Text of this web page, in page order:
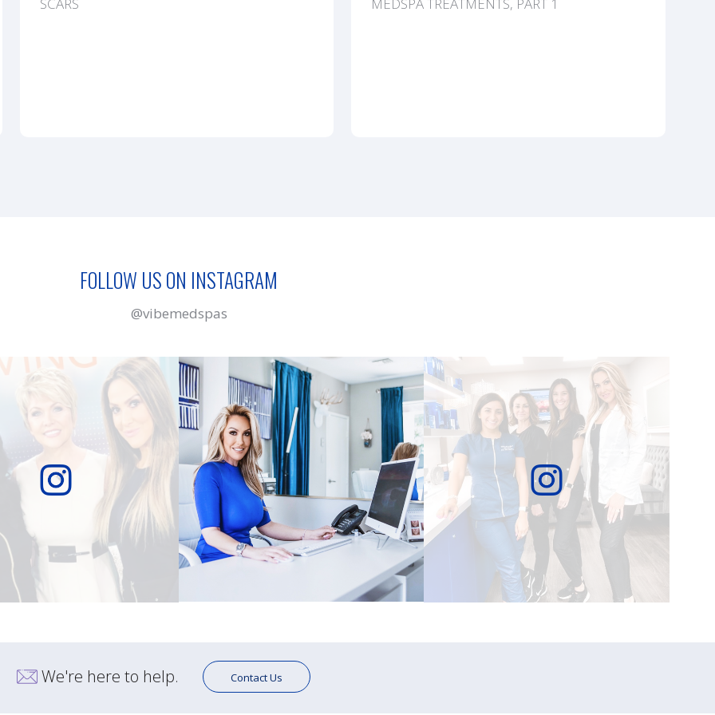
SCARS
MEDSPA TREATMENTS, PART 1
FOLLOW US ON INSTAGRAM
@vibemedspas
We're here to help. Contact Us